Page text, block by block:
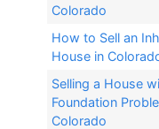
Colorado
How to Sell an
House in
Selling a House
Foundation
Colorado